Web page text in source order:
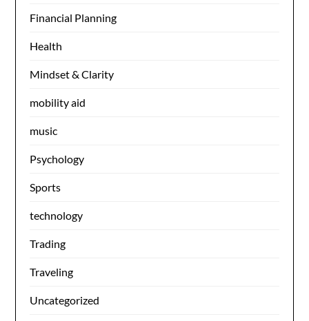
Financial Planning
Health
Mindset & Clarity
mobility aid
music
Psychology
Sports
technology
Trading
Traveling
Uncategorized